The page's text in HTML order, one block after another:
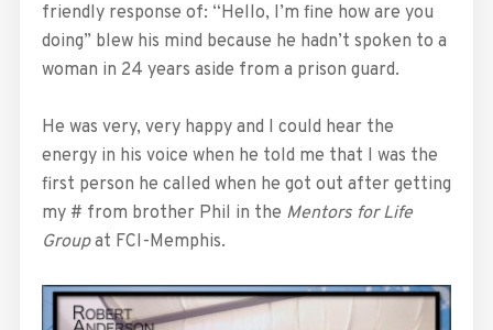
friendly response of: “Hello, I’m fine how are you
doing” blew his mind because he hadn’t spoken to a
woman in 24 years aside from a prison guard.
He was very, very happy and I could hear the
energy in his voice when he told me that I was the
first person he called when he got out after getting
my # from brother Phil in the Mentors for Life
Groupat FCI-Memphis.